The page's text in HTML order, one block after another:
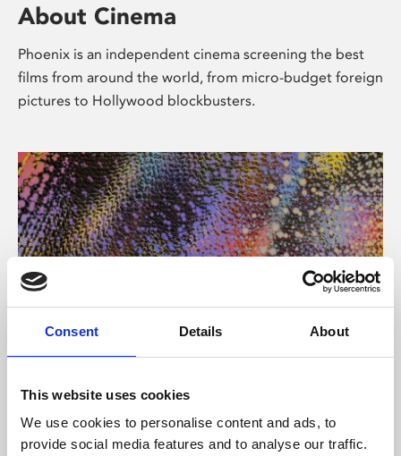
Consent Details About
This website uses cookies
We use cookies to personalise content and ads, to
provide social media features and to analyse our traffic.
About Cinema
Phoenix is an independent cinema screening the best
films from around the world, from micro-budget foreign
pictures to Hollywood blockbusters.
About Art
Phoenix’s art and digital culture programme presents
free exhibitions by artists from across the world,
supported by Arts Council England and De Montfort